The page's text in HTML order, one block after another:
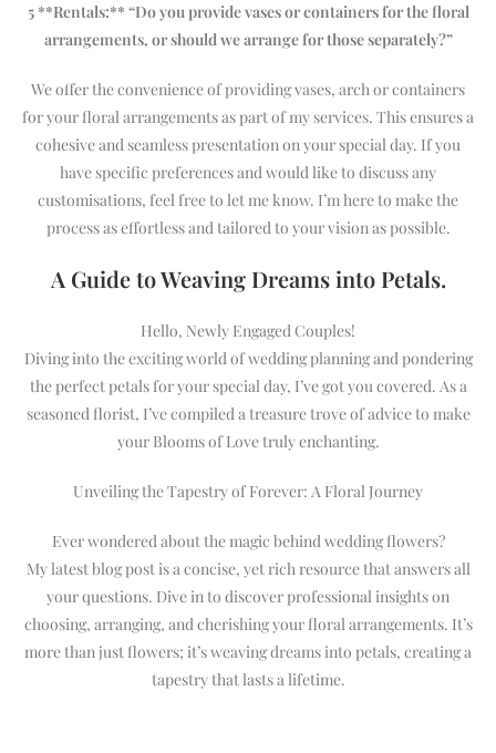
5 **Rentals:** “Do you provide vases or containers for the floral
arrangements, or should we arrange for those separately?”
We offer the convenience of providing vases, arch or containers
for your floral arrangements as part of my services. This ensures a
cohesive and seamless presentation on your special day. If you
have specific preferences and would like to discuss any
customisations, feel free to let me know. I’m here to make the
process as effortless and tailored to your vision as possible.
A Guide to Weaving Dreams into Petals.
Hello, Newly Engaged Couples!
Diving into the exciting world of wedding planning and pondering
the perfect petals for your special day, I’ve got you covered. As a
seasoned florist, I’ve compiled a treasure trove of advice to make
your Blooms of Love truly enchanting.
Unveiling the Tapestry of Forever: A Floral Journey
Ever wondered about the magic behind wedding flowers?
My latest blog post is a concise, yet rich resource that answers all
your questions. Dive in to discover professional insights on
choosing, arranging, and cherishing your floral arrangements. It’s
more than just flowers; it’s weaving dreams into petals, creating a
tapestry that lasts a lifetime.